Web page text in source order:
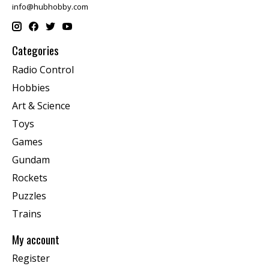
info@hubhobby.com
Categories
Radio Control
Hobbies
Art & Science
Toys
Games
Gundam
Rockets
Puzzles
Trains
My account
Register